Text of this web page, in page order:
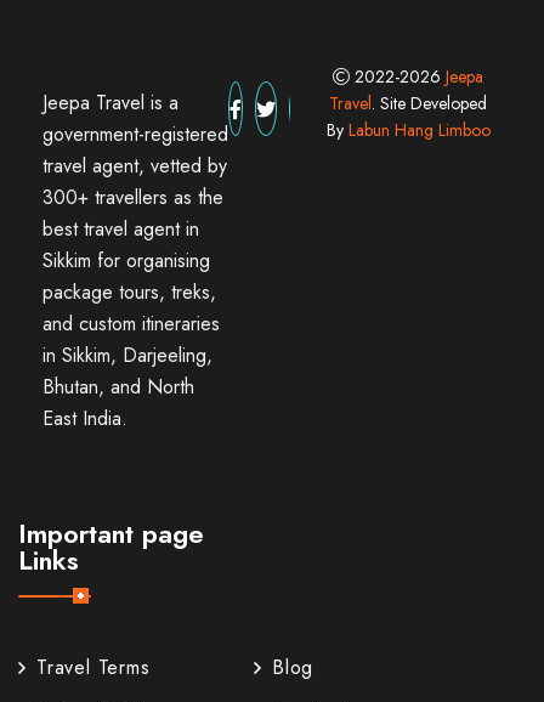
Jeepa Travel is a
government-registered
travel agent, vetted by
300+ travellers as the
best travel agent in
Sikkim for organising
package tours, treks,
and custom itineraries
in Sikkim, Darjeeling,
Bhutan, and North
East India.
Important page
Links
Travel Terms
Blog
2022-2026 Jeepa
Travel. Site Developed
By Labun Hang Limboo